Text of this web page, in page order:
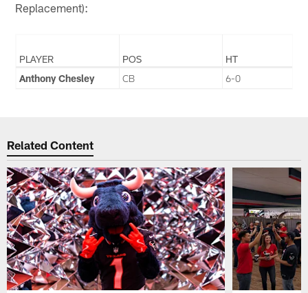
Replacement):
PLAYER POS
HT
Anthony Chesley
CB 6-0
Related Content